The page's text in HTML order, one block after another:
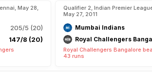
May 28,
205/5 (20)
147/8 (20)
Qualifier 2, Indian Premier
May 27, 2011
Mumbai Indians
Royal Challengers
Royal Challengers Bangalore
43 runs